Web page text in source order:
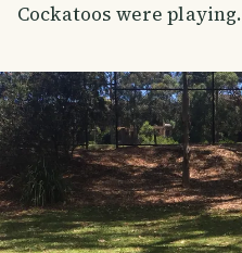
Cockatoos were playing.